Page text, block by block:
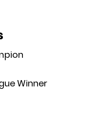
Winner